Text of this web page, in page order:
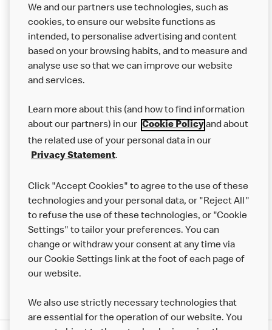
Yes
No
About us
Careers
Franchising
More MCD’s
We and our partners use technologies, such as
cookies, to ensure our website functions as
intended, to personalise advertising and content
based on your browsing habits, and to measure and
analyse use so that we can improve our website
and services.
Learn more about this (and how to find information
about our partners) in our Cookie Policyand about
the related use of your personal data in our
Privacy Statement.
Click "Accept Cookies" to agree to the use of these
technologies and your personal data, or "Reject All"
to refuse the use of these technologies, or "Cookie
Settings" to tailor your preferences. You can
change or withdraw your consent at any time via
our Cookie Settings link at the foot of each page of
our website.
We also use strictly necessary technologies that
are essential for the operation of our website. You